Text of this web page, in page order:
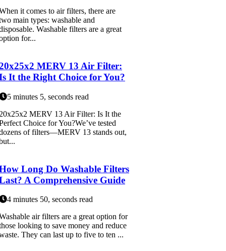
it comes to air filters, there are
main types: washable and
Washable filters are a great
for...
MERV 13 Air Filter:
It the Right Choice for You?
5 minutes 5, seconds read
MERV 13 Air Filter: Is It the
Choice for You?We’ve tested
of filters—MERV 13 stands out,
Long Do Washable Filters
A Comprehensive Guide
4 minutes 50, seconds read
air filters are a great option for
looking to save money and reduce
They can last up to five to ten ...